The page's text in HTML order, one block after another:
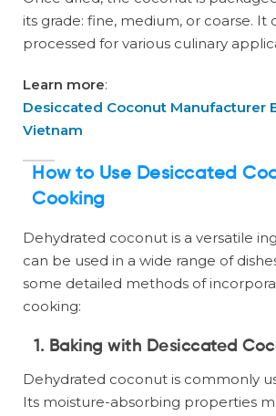
its grade: fine, medium, or coarse. It
processed for various culinary
Learn more:
Desiccated Coconut Manufacturer
Vietnam
How to Use Desiccated
Cooking
Dehydrated coconut is a versatile
can be used in a wide range of
some detailed methods of
cooking:
1. Baking with Desiccated
Dehydrated coconut is commonly
Its moisture-absorbing properties